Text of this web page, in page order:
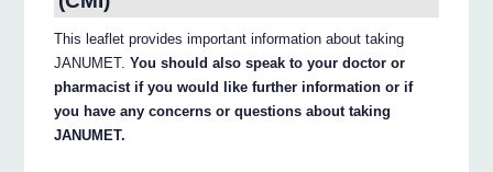
This leaflet provides important information about taking
JANUMET.You should also speak to your doctor or
pharmacist if you would like further information or if
you have any concerns or questions about taking
JANUMET.